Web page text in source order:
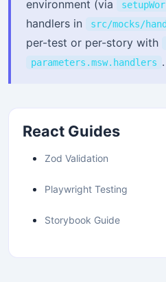
environment (via
handlers in
src/mocks/
per-test or per-story with
parameters.msw.handlers .
React Guides
Zod Validation
Playwright Testing
Storybook Guide